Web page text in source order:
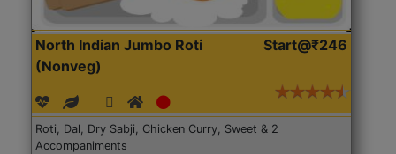
North Indian Jumbo Roti
(Nonveg)
Start@₹246
Roti, Dal, Dry Sabji, Chicken Curry, Sweet & 2
Accompaniments